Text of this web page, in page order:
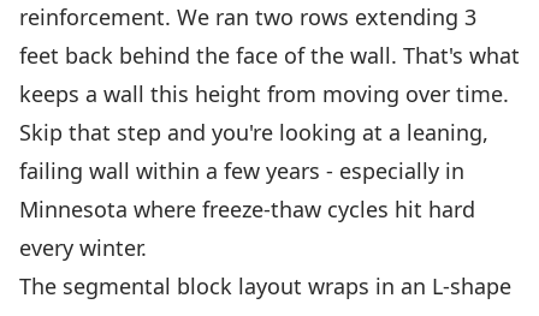
reinforcement. We ran two rows extending 3
feet back behind the face of the wall. That's what
keeps a wall this height from moving over time.
Skip that step and you're looking at a leaning,
failing wall within a few years - especially in
Minnesota where freeze-thaw cycles hit hard
every winter.
The segmental block layout wraps in an L-shape